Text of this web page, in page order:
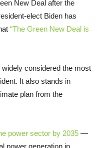
New Deal after the
elect Biden has
“The Green New Deal is
widely considered the most
It also stands in
plan from the
power sector by 2035 —
power generation in